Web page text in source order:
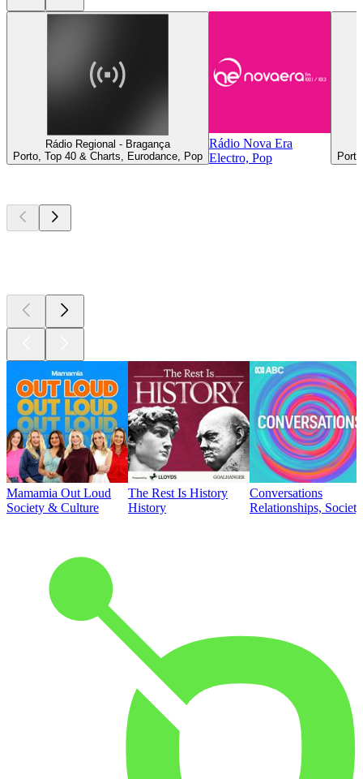
Rádio Regional - Bragança
Porto, Top 40 & Charts, Eurodance, Pop
Rádio Nova Era
Electro, Pop
Mamamia Out Loud
Society & Culture
The Rest Is History
History
Conversations
Relationships,